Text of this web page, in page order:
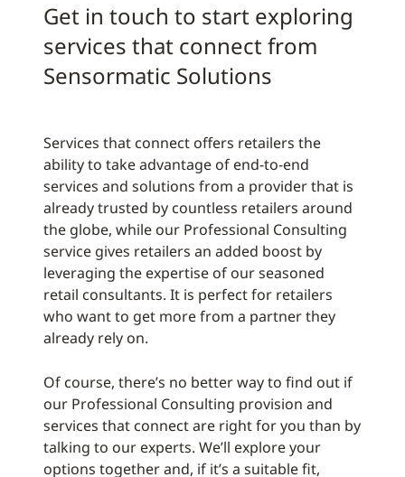
Get in touch to start exploring
services that connect from
Sensormatic Solutions
Services that connect offers retailers the
ability to take advantage of end-to-end
services and solutions from a provider that is
already trusted by countless retailers around
the globe, while our Professional Consulting
service gives retailers an added boost by
leveraging the expertise of our seasoned
retail consultants. It is perfect for retailers
who want to get more from a partner they
already rely on.
Of course, there’s no better way to find out if
our Professional Consulting provision and
services that connect are right for you than by
talking to our experts. We’ll explore your
options together and, if it’s a suitable fit,